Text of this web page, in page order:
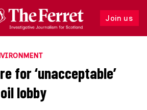
Join us
Follow
for ‘unacceptable’
lobby